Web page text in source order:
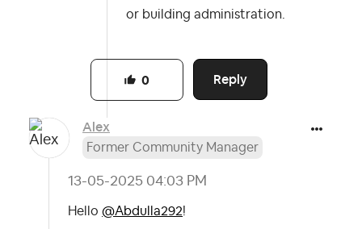
or building administration.
Reply
0
Alex
Former Community Manager
‎13-05-2025 04:03 PM
Hello @Abdulla292!